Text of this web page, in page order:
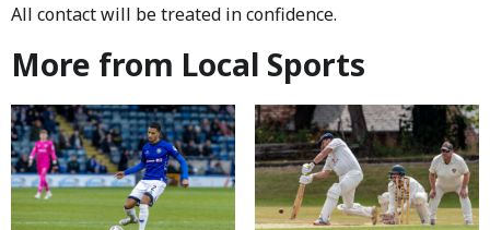
All contact will be treated in confidence.
More from Local Sports